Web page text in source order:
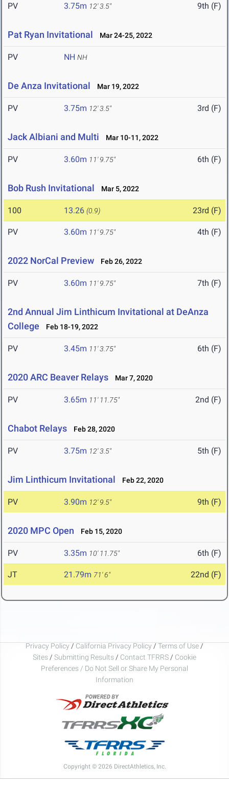
PV 3.75m 12' 3.5" 9th (F)
Pat Ryan Invitational Mar 24-25, 2022
PV NH NH
De Anza Invitational Mar 19, 2022
PV 3.75m 12' 3.5" 3rd (F)
Jack Albiani and Multi Mar 10-11, 2022
PV 3.60m 11' 9.75" 6th (F)
Bob Rush Invitational Mar 5, 2022
100 13.26 (0.9) 23rd (F)
PV 3.60m 11' 9.75" 4th (F)
2022 NorCal Preview Feb 26, 2022
PV 3.60m 11' 9.75" 7th (F)
2nd Annual Jim Linthicum Invitational at DeAnza
College
Feb 18-19, 2022
PV 3.45m 11' 3.75" 6th (F)
2020 ARC Beaver Relays Mar 7, 2020
PV 3.65m 11' 11.75" 2nd (F)
Chabot Relays Feb 28, 2020
PV 3.75m 12' 3.5" 5th (F)
Jim Linthicum Invitational Feb 22, 2020
PV 3.90m 12' 9.5" 9th (F)
2020 MPC Open Feb 15, 2020
PV 3.35m 10' 11.75" 6th (F)
JT 21.79m 71' 6" 22nd (F)
Privacy Policy / California Privacy Policy / Terms of Use /
Sites / Submitting Results / Contact TFRRS / Cookie
Preferences / Do Not Sell or Share My Personal
Information
Copyright © 2026 DirectAthletics, Inc.